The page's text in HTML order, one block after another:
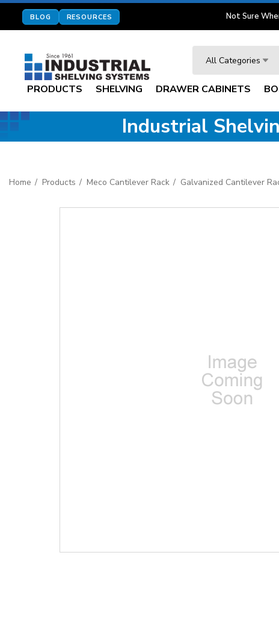
BLOG RESOURCES Not Sure
All Categories
PRODUCTS SHELVING DRAWER CABINETS
Industrial
Home Products Meco Cantilever Rack Galvanized Cantilever